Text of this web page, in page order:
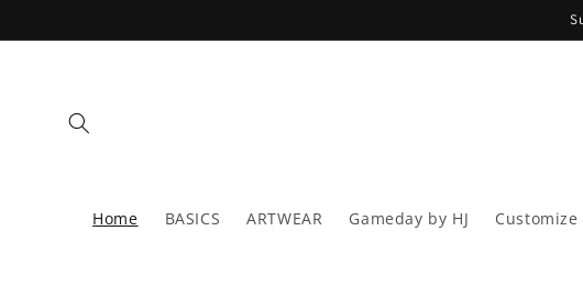
Home BASICS ARTWEAR Gameday by HJ Customize